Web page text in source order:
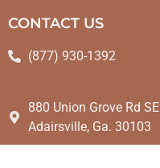
CONTACT US
(877) 930-1392
880 Union Grove Rd SE
Adairsville, Ga. 30103